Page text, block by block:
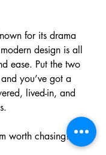
for its drama
design is all
ease. Put the two
you’ve got a
lived-in, and
worth chasing!